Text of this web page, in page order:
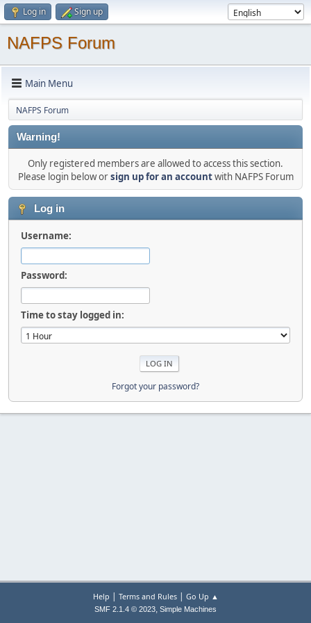
Log in Sign up
NAFPS Forum
Main Menu
NAFPS Forum
Warning!
Only registered members are allowed to access this section.
Please login below orsign up for an accountwith NAFPS Forum
Log in
Username:
Password:
Time to stay logged in:
Forgot your password?
Help | Terms and Rules| Go Up ▲
SMF 2.1.4 © 2023, Simple Machines